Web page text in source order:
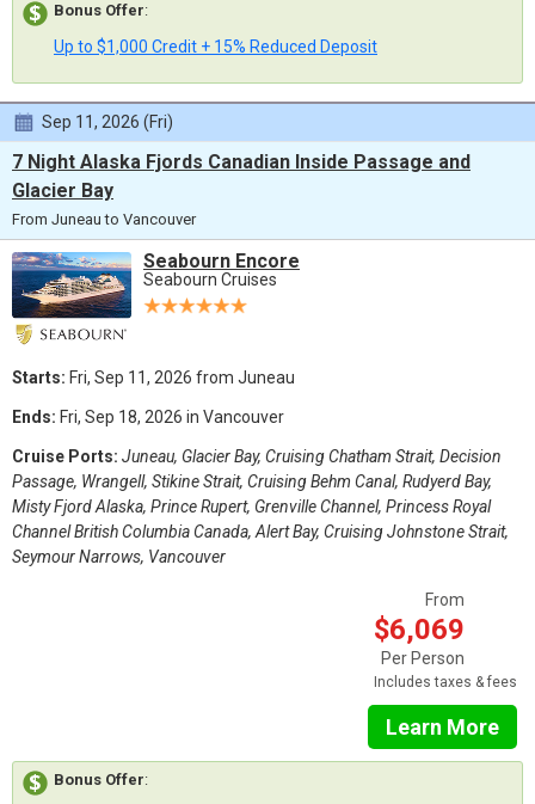
Bonus Offer:
Up to $1,000 Credit + 15% Reduced Deposit
Sep 11, 2026 (Fri)
7 Night Alaska Fjords Canadian Inside Passage and
Glacier Bay
From Juneau to Vancouver
Seabourn Encore
Seabourn Cruises
Starts: Fri, Sep 11, 2026 from Juneau
Ends: Fri, Sep 18, 2026 in Vancouver
Cruise Ports: Juneau, Glacier Bay, Cruising Chatham Strait, Decision
Passage, Wrangell, Stikine Strait, Cruising Behm Canal, Rudyerd Bay,
Misty Fjord Alaska, Prince Rupert, Grenville Channel, Princess Royal
Channel British Columbia Canada, Alert Bay, Cruising Johnstone Strait,
Seymour Narrows, Vancouver
From
$6,069
Per Person
Includes taxes & fees
Learn More
Bonus Offer: